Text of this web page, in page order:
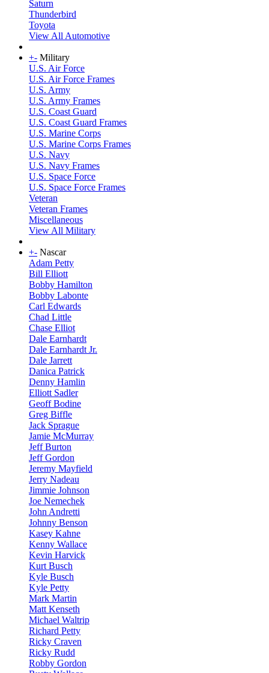
Saturn
Thunderbird
Toyota
View All Automotive
+- Military
U.S. Air Force
U.S. Air Force Frames
U.S. Army
U.S. Army Frames
U.S. Coast Guard
U.S. Coast Guard Frames
U.S. Marine Corps
U.S. Marine Corps Frames
U.S. Navy
U.S. Navy Frames
U.S. Space Force
U.S. Space Force Frames
Veteran
Veteran Frames
Miscellaneous
View All Military
+- Nascar
Adam Petty
Bill Elliott
Bobby Hamilton
Bobby Labonte
Carl Edwards
Chad Little
Chase Elliot
Dale Earnhardt
Dale Earnhardt Jr.
Dale Jarrett
Danica Patrick
Denny Hamlin
Elliott Sadler
Geoff Bodine
Greg Biffle
Jack Sprague
Jamie McMurray
Jeff Burton
Jeff Gordon
Jeremy Mayfield
Jerry Nadeau
Jimmie Johnson
Joe Nemechek
John Andretti
Johnny Benson
Kasey Kahne
Kenny Wallace
Kevin Harvick
Kurt Busch
Kyle Busch
Kyle Petty
Mark Martin
Matt Kenseth
Michael Waltrip
Richard Petty
Ricky Craven
Ricky Rudd
Robby Gordon